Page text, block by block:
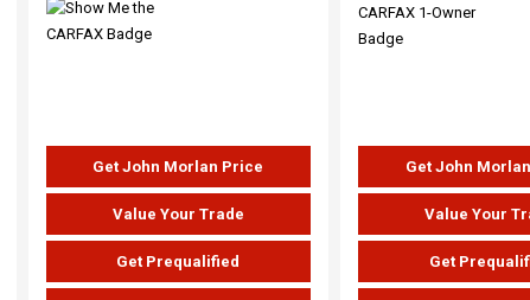
Get John Morlan Price
Value Your Trade
Get Prequalified
Get John
Value Your
Get